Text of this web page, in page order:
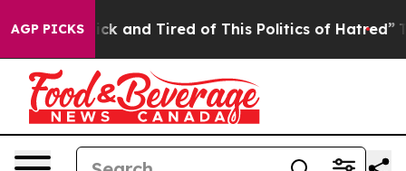
AGP PICKS
Sick and Tired of This Politics of Hatred” The